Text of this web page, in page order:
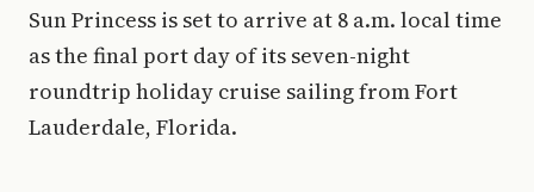
Sun Princess is set to arrive at 8 a.m. local time
as the final port day of its seven-night
roundtrip holiday cruise sailing from Fort
Lauderdale, Florida.